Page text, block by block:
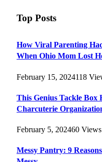
Top Posts
How Viral Parenting
When Ohio Mom Lost
February 15, 2024118
This Genius Tackle Box
Charcuterie
February 5, 202460 Views
Messy Pantry: 9